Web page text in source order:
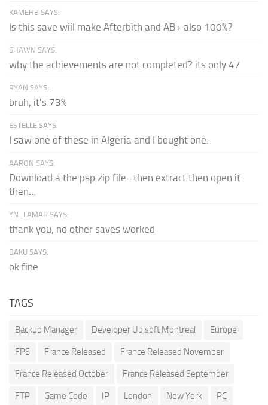
KAMEHB SAYS:
Is this save wiil make Afterbith and AB+ also 100%?
SHAWN SAYS:
why the achievements are not completed? its only 47
RYAN SAYS:
bruh, it's 73%
ESTELLE SAYS:
I saw one of these in Algeria and I bought one.
AARON SAYS:
Download a the psp zip file...then extract then open it
then...
YN_LAMAR SAYS:
thank you, no other saves worked
BAKU SAYS:
ok fine
TAGS
Backup Manager Developer Ubisoft Montreal Europe
FPS France Released France Released November
France Released October France Released September
FTP Game Code IP London New York PC